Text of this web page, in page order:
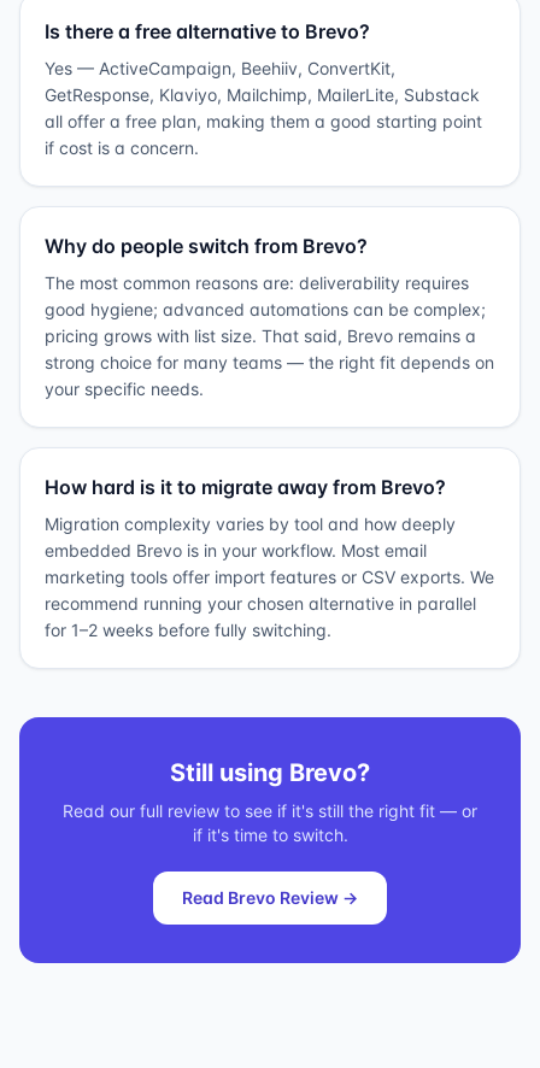
Is there a free alternative to Brevo?
Yes — ActiveCampaign, Beehiiv, ConvertKit,
GetResponse, Klaviyo, Mailchimp, MailerLite, Substack
all offer a free plan, making them a good starting point
if cost is a concern.
Why do people switch from Brevo?
The most common reasons are: deliverability requires
good hygiene; advanced automations can be complex;
pricing grows with list size. That said, Brevo remains a
strong choice for many teams — the right fit depends on
your specific needs.
How hard is it to migrate away from Brevo?
Migration complexity varies by tool and how deeply
embedded Brevo is in your workflow. Most email
marketing tools offer import features or CSV exports. We
recommend running your chosen alternative in parallel
for 1–2 weeks before fully switching.
Still using Brevo?
Read our full review to see if it's still the right fit — or
if it's time to switch.
Read Brevo Review →